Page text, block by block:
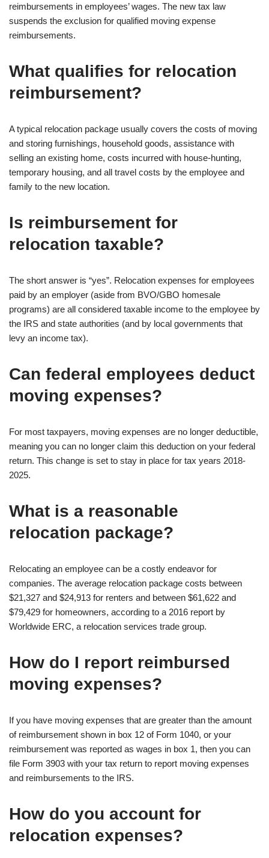
reimbursements in employees’ wages. The new tax law
suspends the exclusion for qualified moving expense
reimbursements.
What qualifies for relocation
reimbursement?
A typical relocation package usually covers the costs of moving
and storing furnishings, household goods, assistance with
selling an existing home, costs incurred with house-hunting,
temporary housing, and all travel costs by the employee and
family to the new location.
Is reimbursement for
relocation taxable?
The short answer is “yes”. Relocation expenses for employees
paid by an employer (aside from BVO/GBO homesale
programs) are all considered taxable income to the employee by
the IRS and state authorities (and by local governments that
levy an income tax).
Can federal employees deduct
moving expenses?
For most taxpayers, moving expenses are no longer deductible,
meaning you can no longer claim this deduction on your federal
return. This change is set to stay in place for tax years 2018-
2025.
What is a reasonable
relocation package?
Relocating an employee can be a costly endeavor for
companies. The average relocation package costs between
$21,327 and $24,913 for renters and between $61,622 and
$79,429 for homeowners, according to a 2016 report by
Worldwide ERC, a relocation services trade group.
How do I report reimbursed
moving expenses?
If you have moving expenses that are greater than the amount
of reimbursement shown in box 12 of Form 1040, or your
reimbursement was reported as wages in box 1, then you can
file Form 3903 with your tax return to report moving expenses
and reimbursements to the IRS.
How do you account for
relocation expenses?